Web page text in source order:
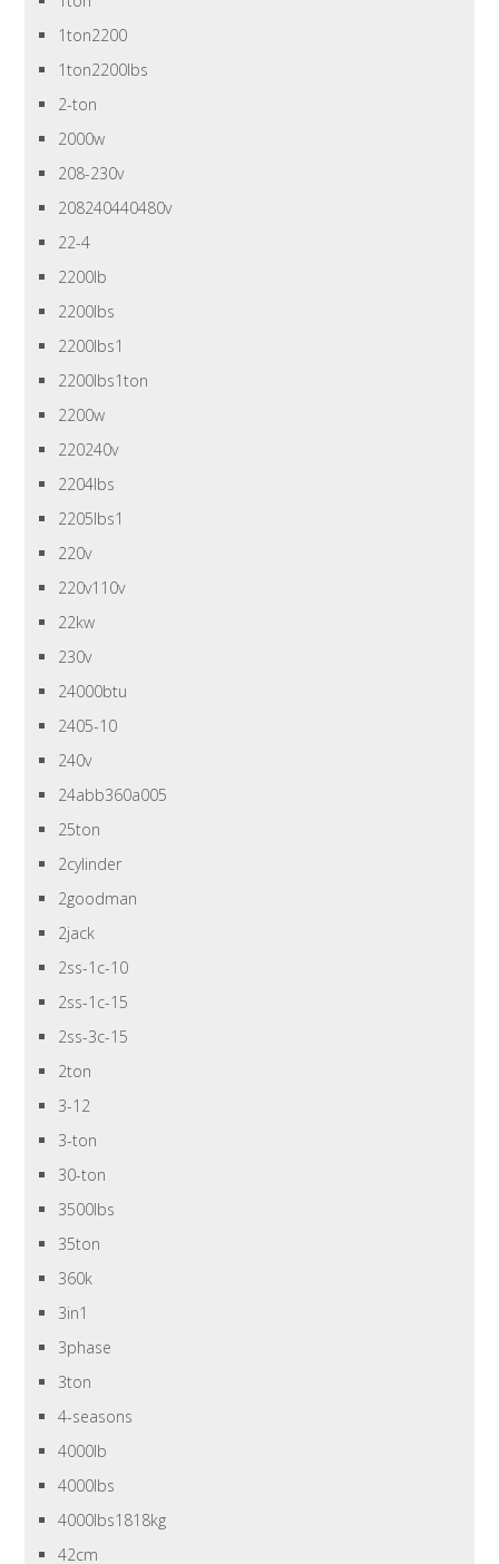
1ton2200
1ton2200lbs
2-ton
2000w
208-230v
208240440480v
22-4
2200lb
2200lbs
2200lbs1
2200lbs1ton
2200w
220240v
2204lbs
2205lbs1
220v
220v110v
22kw
230v
24000btu
2405-10
240v
24abb360a005
25ton
2cylinder
2goodman
2jack
2ss-1c-10
2ss-1c-15
2ss-3c-15
2ton
3-12
3-ton
30-ton
3500lbs
35ton
360k
3in1
3phase
3ton
4-seasons
4000lb
4000lbs
4000lbs1818kg
42cm